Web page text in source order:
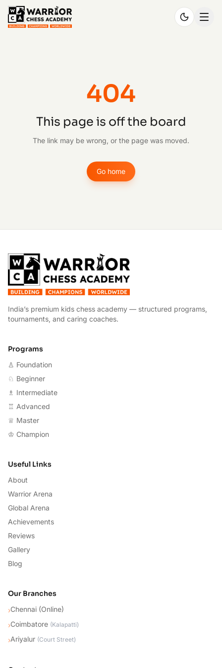
404
This page is off the board
The link may be wrong, or the page was moved.
Go home
India’s premium kids chess academy — structured programs,
tournaments, and caring coaches.
Programs
♙ Foundation
♘ Beginner
♗ Intermediate
♖ Advanced
♕ Master
♔ Champion
Useful Links
About
Warrior Arena
Global Arena
Achievements
Reviews
Gallery
Blog
Our Branches
›Chennai (Online)
›Coimbatore (Kalapatti)
›Ariyalur (Court Street)